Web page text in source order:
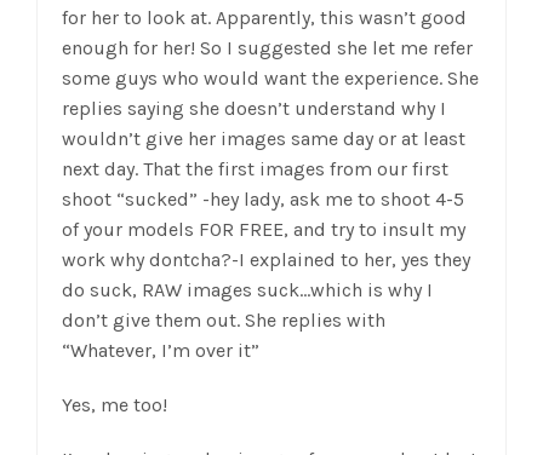
for her to look at. Apparently, this wasn’t good
enough for her! So I suggested she let me refer
some guys who would want the experience. She
replies saying she doesn’t understand why I
wouldn’t give her images same day or at least
next day. That the first images from our first
shoot “sucked” -hey lady, ask me to shoot 4-5
of your models FOR FREE, and try to insult my
work why dontcha?-I explained to her, yes they
do suck, RAW images suck…which is why I
don’t give them out. She replies with
“Whatever, I’m over it”
Yes, me too!